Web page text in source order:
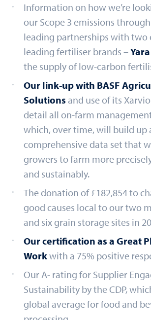
Information on how we’re
our Scope 3 emissions
leading partnerships with two
leading fertiliser brands –Yara
the supply of low-carbon
Our link-up with BASF
Solutions and use of its
detail all on-farm
which, over time, will build up
comprehensive data set that
growers to farm more
and sustainably.
The donation of £182,854 to
good causes local to our two
and six grain storage sites in
Our certification as a Great
Workwith a 75% positive
Our A- rating for Supplier
Sustainability by the CDP,
global average for food and